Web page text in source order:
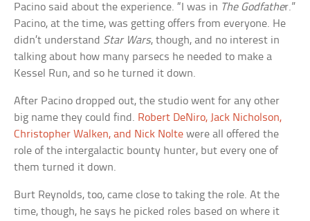
Pacino said about the experience. “I was in The Godfather.”
Pacino, at the time, was getting offers from everyone. He
didn’t understand Star Wars, though, and no interest in
talking about how many parsecs he needed to make a
Kessel Run, and so he turned it down.
After Pacino dropped out, the studio went for any other
big name they could find. Robert DeNiro, Jack Nicholson,
Christopher Walken, and Nick Nolte were all offered the
role of the intergalactic bounty hunter, but every one of
them turned it down.
Burt Reynolds, too, came close to taking the role. At the
time, though, he says he picked roles based on where it